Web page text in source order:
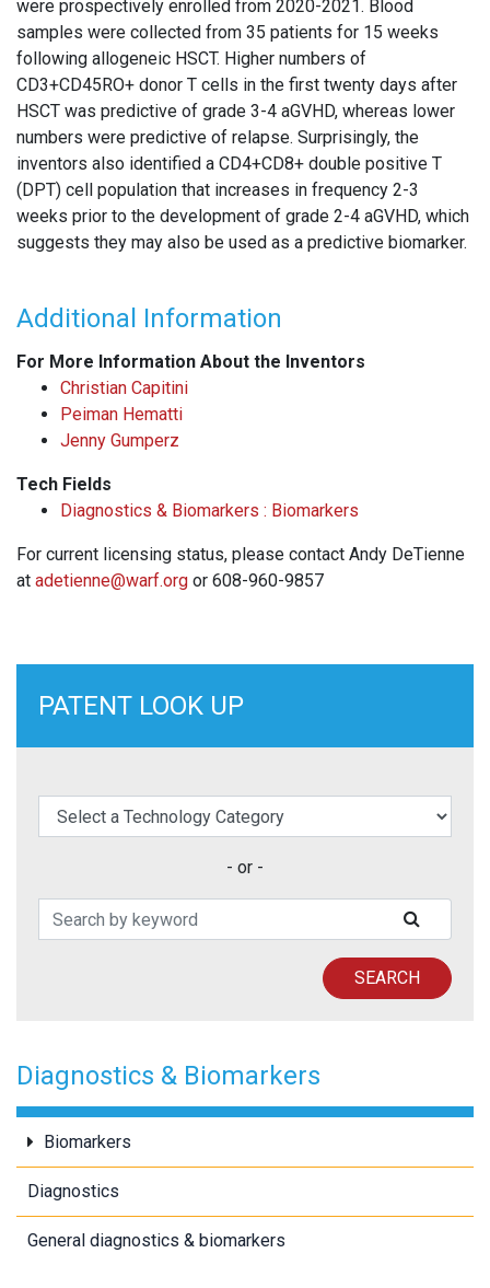
were prospectively enrolled from 2020-2021. Blood
samples were collected from 35 patients for 15 weeks
following allogeneic HSCT. Higher numbers of
CD3+CD45RO+ donor T cells in the first twenty days after
HSCT was predictive of grade 3-4 aGVHD, whereas lower
numbers were predictive of relapse. Surprisingly, the
inventors also identified a CD4+CD8+ double positive T
(DPT) cell population that increases in frequency 2-3
weeks prior to the development of grade 2-4 aGVHD, which
suggests they may also be used as a predictive biomarker.
Additional Information
For More Information About the Inventors
Christian Capitini
Peiman Hematti
Jenny Gumperz
Tech Fields
Diagnostics & Biomarkers : Biomarkers
For current licensing status, please contact Andy DeTienne
at adetienne@warf.org or 608-960-9857
PATENT LOOK UP
elect a Technology Category
- or -
Search Patents
SEARCH
Diagnostics & Biomarkers
Biomarkers
Diagnostics
General diagnostics & biomarkers